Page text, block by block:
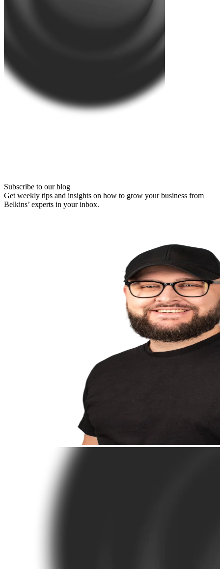
Subscribe to our blog
Get weekly tips and insights on how to grow your business from
Belkins’ experts in your inbox.